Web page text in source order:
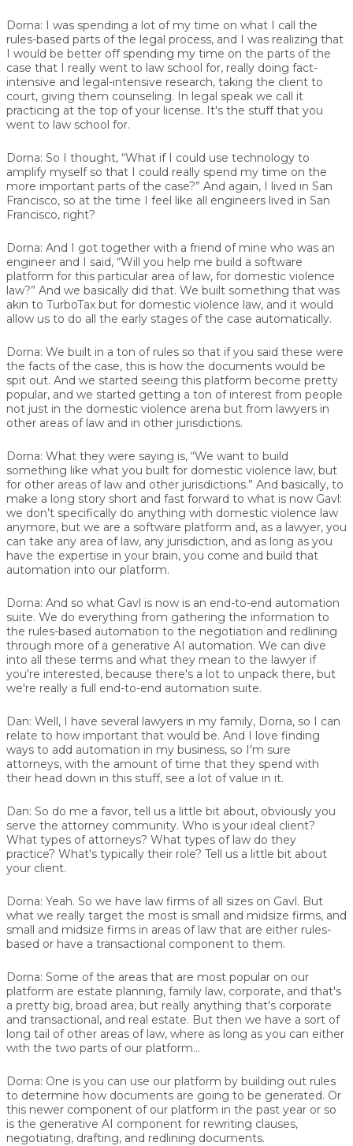
Dorna: I was spending a lot of my time on what I call the
rules-based parts of the legal process, and I was realizing that
I would be better off spending my time on the parts of the
case that I really went to law school for, really doing fact-
intensive and legal-intensive research, taking the client to
court, giving them counseling. In legal speak we call it
practicing at the top of your license. It's the stuff that you
went to law school for.
Dorna: So I thought, “What if I could use technology to
amplify myself so that I could really spend my time on the
more important parts of the case?” And again, I lived in San
Francisco, so at the time I feel like all engineers lived in San
Francisco, right?
Dorna: And I got together with a friend of mine who was an
engineer and I said, “Will you help me build a software
platform for this particular area of law, for domestic violence
law?” And we basically did that. We built something that was
akin to TurboTax but for domestic violence law, and it would
allow us to do all the early stages of the case automatically.
Dorna: We built in a ton of rules so that if you said these were
the facts of the case, this is how the documents would be
spit out. And we started seeing this platform become pretty
popular, and we started getting a ton of interest from people
not just in the domestic violence arena but from lawyers in
other areas of law and in other jurisdictions.
Dorna: What they were saying is, “We want to build
something like what you built for domestic violence law, but
for other areas of law and other jurisdictions.” And basically, to
make a long story short and fast forward to what is now Gavl:
we don’t specifically do anything with domestic violence law
anymore, but we are a software platform and, as a lawyer, you
can take any area of law, any jurisdiction, and as long as you
have the expertise in your brain, you come and build that
automation into our platform.
Dorna: And so what Gavl is now is an end-to-end automation
suite. We do everything from gathering the information to
the rules-based automation to the negotiation and redlining
through more of a generative AI automation. We can dive
into all these terms and what they mean to the lawyer if
you're interested, because there's a lot to unpack there, but
we're really a full end-to-end automation suite.
Dan: Well, I have several lawyers in my family, Dorna, so I can
relate to how important that would be. And I love finding
ways to add automation in my business, so I'm sure
attorneys, with the amount of time that they spend with
their head down in this stuff, see a lot of value in it.
Dan: So do me a favor, tell us a little bit about, obviously you
serve the attorney community. Who is your ideal client?
What types of attorneys? What types of law do they
practice? What's typically their role? Tell us a little bit about
your client.
Dorna: Yeah. So we have law firms of all sizes on Gavl. But
what we really target the most is small and midsize firms, and
small and midsize firms in areas of law that are either rules-
based or have a transactional component to them.
Dorna: Some of the areas that are most popular on our
platform are estate planning, family law, corporate, and that's
a pretty big, broad area, but really anything that's corporate
and transactional, and real estate. But then we have a sort of
long tail of other areas of law, where as long as you can either
with the two parts of our platform…
Dorna: One is you can use our platform by building out rules
to determine how documents are going to be generated. Or
this newer component of our platform in the past year or so
is the generative AI component for rewriting clauses,
negotiating, drafting, and redlining documents.